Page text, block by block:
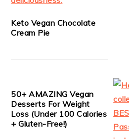
Keto Vegan Chocolate
Cream Pie
50+ AMAZING Vegan
Desserts For Weight
Loss (Under 100 Calories
+ Gluten-Free!)